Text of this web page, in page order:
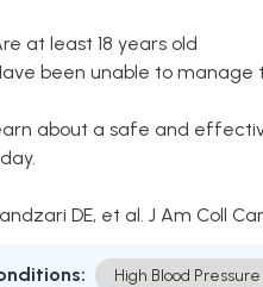
at least 18 years old
been unable to
about a safe and
DE, et al. J Am Coll
High Blood Pressure